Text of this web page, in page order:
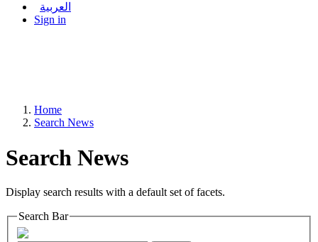
العربية
Sign in
Home
Search News
Search News
Display search results with a default set of facets.
Search Bar